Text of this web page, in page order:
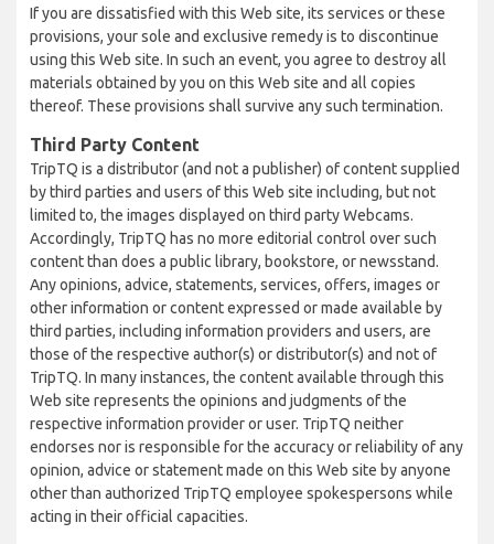
If you are dissatisfied with this Web site, its services or these
provisions, your sole and exclusive remedy is to discontinue
using this Web site. In such an event, you agree to destroy all
materials obtained by you on this Web site and all copies
thereof. These provisions shall survive any such termination.
Third Party Content
TripTQ is a distributor (and not a publisher) of content supplied
by third parties and users of this Web site including, but not
limited to, the images displayed on third party Webcams.
Accordingly, TripTQ has no more editorial control over such
content than does a public library, bookstore, or newsstand.
Any opinions, advice, statements, services, offers, images or
other information or content expressed or made available by
third parties, including information providers and users, are
those of the respective author(s) or distributor(s) and not of
TripTQ. In many instances, the content available through this
Web site represents the opinions and judgments of the
respective information provider or user. TripTQ neither
endorses nor is responsible for the accuracy or reliability of any
opinion, advice or statement made on this Web site by anyone
other than authorized TripTQ employee spokespersons while
acting in their official capacities.